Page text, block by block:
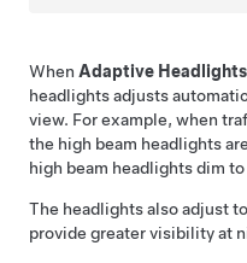
When Adaptive Headlights
headlights adjusts
view. For example, when
the high beam headlights
high beam headlights dim
The headlights also adjust
provide greater visibility at